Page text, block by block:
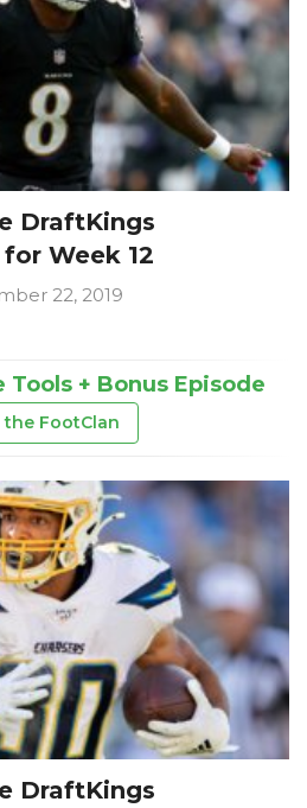
DraftKings
Week 12
22, 2019
Tools + Bonus Episode
the FootClan
DraftKings